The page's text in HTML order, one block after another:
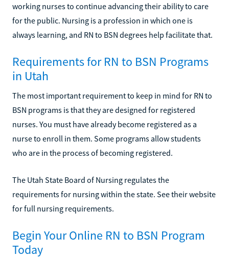
working nurses to continue advancing their ability to care
for the public. Nursing is a profession in which one is
always learning, and RN to BSN degrees help facilitate that.
Requirements for RN to BSN Programs
in Utah
The most important requirement to keep in mind for RN to
BSN programs is that they are designed for registered
nurses. You must have already become registered as a
nurse to enroll in them. Some programs allow students
who are in the process of becoming registered.
The Utah State Board of Nursing regulates the
requirements for nursing within the state. See their website
for full nursing requirements.
Begin Your Online RN to BSN Program
Today